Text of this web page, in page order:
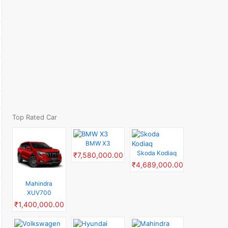
Top Rated Car
Mahindra
XUV700
₹1,400,000.00
BMW X3
₹7,580,000.00 Skoda Kodiaq
₹4,689,000.00